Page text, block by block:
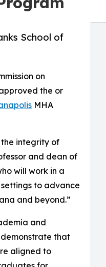
School of
on
the or
MHA
the integrity of
and dean of
will work in a
to advance
and beyond.”
and
that
aligned to